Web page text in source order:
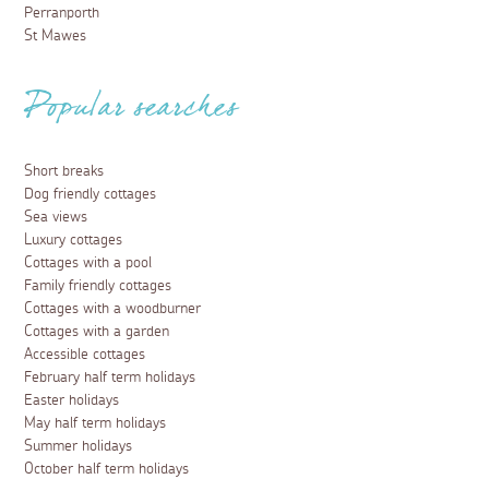
Perranporth
St Mawes
Popular searches
Short breaks
Dog friendly cottages
Sea views
Luxury cottages
Cottages with a pool
Family friendly cottages
Cottages with a woodburner
Cottages with a garden
Accessible cottages
February half term holidays
Easter holidays
May half term holidays
Summer holidays
October half term holidays